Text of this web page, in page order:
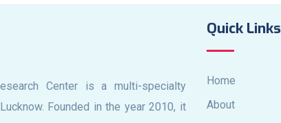
Center is a multi-specialty
Founded in the year 2010, it
Quick Links
Home
About